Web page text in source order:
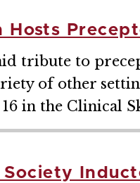
Hosts
tribute to
of other
in the Clinical
Society